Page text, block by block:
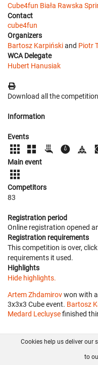
Cube4fun Biała Rawska
Contact
cube4fun
Organizers
Bartosz Karpińskiand Piotr
WCA Delegate
Hubert Hanusiak
Download all the
Information
Events
Main event
Competitors
83
Registration period
Online registration opened
Registration requirements
This competition is over, click
requirements it used.
Highlights
Hide highlights.
Artem Zhdamirovwon with
3x3x3 Cube event. Bartosz
Medard Lecluysefinished
FAQ
Cookies help us deliver our
to